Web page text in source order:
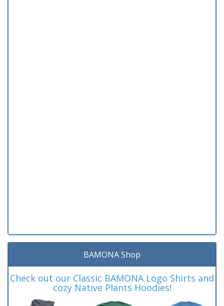
BAMONA Shop
Check out our Classic BAMONA Logo Shirts and
cozy Native Plants Hoodies!